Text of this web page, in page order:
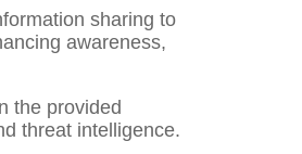
sharing to
awareness,
the provided
threat intelligence.